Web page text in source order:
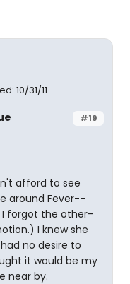
10/31/11
#19
afford to see
around Fever--
I forgot the other-
I knew she
no desire to
it would be my
near by.